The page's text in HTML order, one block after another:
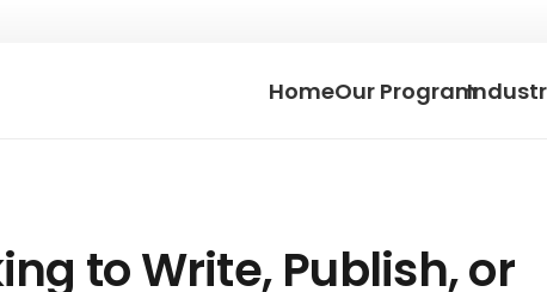
HomeOur Program
to Write, Publish, or